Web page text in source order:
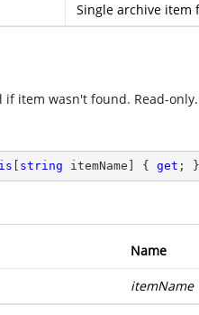
Single archive item
item wasn't found. Read-only.
string itemName] { get ; }
Name
itemName